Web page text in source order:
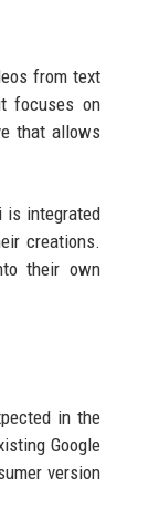
from text
focuses on
that allows
is integrated
creations.
their own
in the
Google
version